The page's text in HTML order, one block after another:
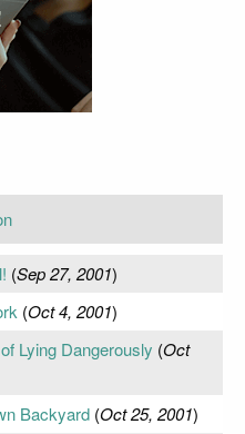
(Sep 27, 2001)
(Oct 4, 2001)
Lying Dangerously (Oct
Backyard(Oct 25, 2001)